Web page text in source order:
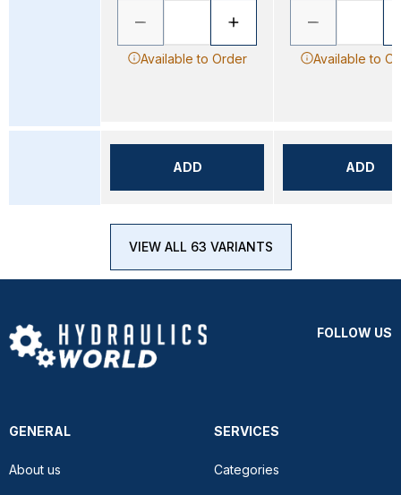
Available to Order
ADD
Available to
ADD
VIEW ALL 63 VARIANTS
FOLLOW US
GENERAL
About us
SERVICES
Categories